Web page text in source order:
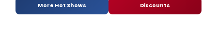
More Hot Shows Discounts